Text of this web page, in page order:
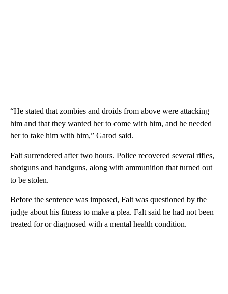
“He stated that zombies and droids from above were attacking
him and that they wanted her to come with him, and he needed
her to take him with him,” Garod said.
Falt surrendered after two hours. Police recovered several rifles,
shotguns and handguns, along with ammunition that turned out
to be stolen.
Before the sentence was imposed, Falt was questioned by the
judge about his fitness to make a plea. Falt said he had not been
treated for or diagnosed with a mental health condition.